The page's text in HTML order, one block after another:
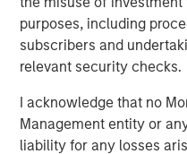
purposes, including
subscribers and
relevant security checks.
I acknowledge that no
Management entity or
liability for any losses
governments. It is difficult to
potential adverse effects
Accordingly, you can lose
are
timely principal and interest
issuer and general market
interest-rate environment,
in periods of volatility and
declining interest-rate